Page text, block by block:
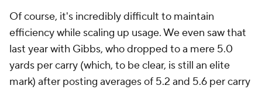
Of course, it's incredibly difficult to maintain
efficiency while scaling up usage. We even saw that
last year with Gibbs, who dropped to a mere 5.0
yards per carry (which, to be clear, is still an elite
mark) after posting averages of 5.2 and 5.6 per carry